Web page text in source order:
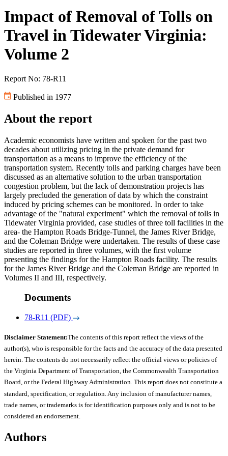
Impact of Removal of Tolls on
Travel in Tidewater Virginia:
Volume 2
Report No: 78-R11
Published in 1977
About the report
Academic economists have written and spoken for the past two
decades about utilizing pricing in the private demand for
transportation as a means to improve the efficiency of the
transportation system. Recently tolls and parking charges have been
discussed as an alternative solution to the urban transportation
congestion problem, but the lack of demonstration projects has
largely precluded the generation of data by which the constraint
induced by pricing schemes can be monitored. In order to take
advantage of the "natural experiment" which the removal of tolls in
Tidewater Virginia provided, case studies of three toll facilities in the
area- the Hampton Roads Bridge-Tunnel, the James River Bridge,
and the Coleman Bridge were undertaken. The results of these case
studies are reported in three volumes, with the first volume
presenting the findings for the Hampton Roads facility. The results
for the James River Bridge and the Coleman Bridge are reported in
Volumes II and III, respectively.
Documents
78-R11 (PDF)
Disclaimer Statement:The contents of this report reflect the views of the
author(s), who is responsible for the facts and the accuracy of the data presented
herein. The contents do not necessarily reflect the official views or policies of
the Virginia Department of Transportation, the Commonwealth Transportation
Board, or the Federal Highway Administration. This report does not constitute a
standard, specification, or regulation. Any inclusion of manufacturer names,
trade names, or trademarks is for identification purposes only and is not to be
considered an endorsement.
Authors